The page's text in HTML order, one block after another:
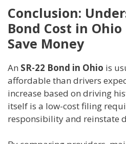
Conclusion:
Bond Cost in Ohio
Save Money
An SR-22 Bond in Ohio is
affordable than drivers
increase based on driving
itself is a low-cost filing
responsibility and reinstate